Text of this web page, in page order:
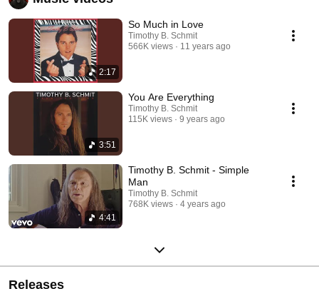
2:17
So Much in Love
Timothy B. Schmit
566K views
11 years ago
3:51
You Are Everything
Timothy B. Schmit
115K views
9 years ago
4:41
Timothy B. Schmit - Simple
Man
Timothy B. Schmit
768K views
4 years ago
Releases